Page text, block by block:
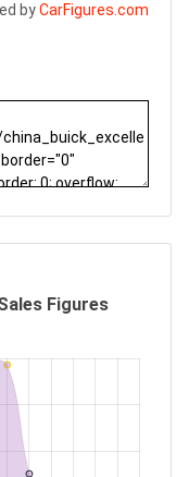
byCarFigures.com
Figures